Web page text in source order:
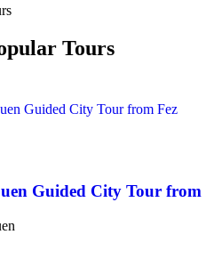
Tours
Guided City Tour from